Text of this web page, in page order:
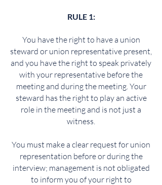
RULE 1:
You have the right to have a union
steward or union representative present,
and you have the right to speak privately
with your representative before the
meeting and during the meeting. Your
steward has the right to play an active
role in the meeting and is not just a
witness.
You must make a clear request for union
representation before or during the
interview; management is not obligated
to inform you of your right to